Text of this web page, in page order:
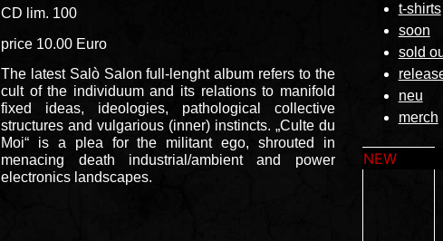
CD lim. 100
price 10.00 Euro
The latest Salò Salon full-lenght album refers to the
cult of the individuum and its relations to manifold
fixed ideas, ideologies, pathological collective
structures and vulgarious (inner) instincts. „Culte du
Moi“ is a plea for the militant ego, shrouted in
menacing death industrial/ambient and power
electronics landscapes.
t-shirts
soon
sold
neu
merch